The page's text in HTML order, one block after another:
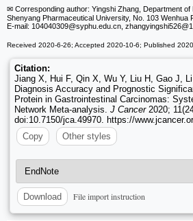
✉ Corresponding author: Yingshi Zhang, Department of
Shenyang Pharmaceutical University, No. 103 Wenhua
E-mail: 104040309@syphu.edu.cn, zhangyingshi526
Received 2020-6-26; Accepted 2020-10-6; Published
Citation:
Jiang X, Hui F, Qin X, Wu Y, Liu H, Gao J,
Diagnosis Accuracy and Prognostic
Protein in Gastrointestinal Carcinomas:
Network Meta-analysis. J Cancer2020;
doi:10.7150/jca.49970. https://
Copy
Other styles
Download File import instruction